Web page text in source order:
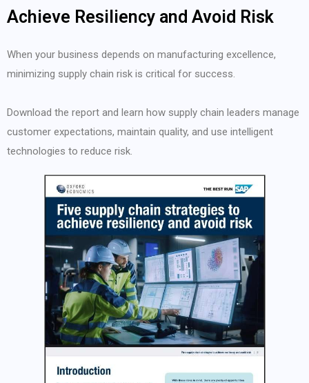
Achieve Resiliency and Avoid Risk
When your business depends on manufacturing excellence,
minimizing supply chain risk is critical for success.
Download the report and learn how supply chain leaders manage
customer expectations, maintain quality, and use intelligent
technologies to reduce risk.